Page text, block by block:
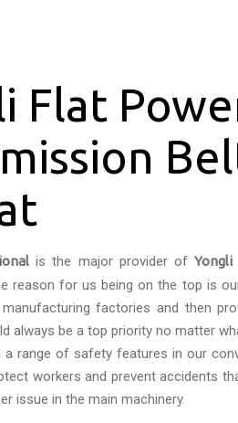
Flat
is the major provider of
reason for us being on the top is
factories and then
always be a top priority no matter
a range of safety features in our
workers and prevent accidents
issue in the main machinery.